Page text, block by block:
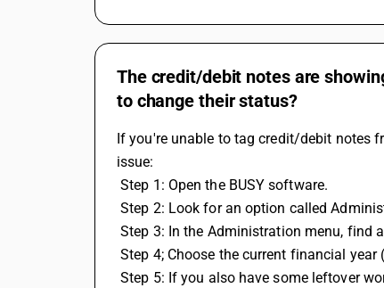
The credit/debit notes are
to change their status?
If you're unable to tag credit/debit notes
issue:
Step 1: Open the BUSY software.
Step 2: Look for an option called
Step 3: In the Administration menu, find
Step 4; Choose the current financial
Step 5: If you also have some leftover work or tax credit entries from the previous year that you want to use in the current year, you